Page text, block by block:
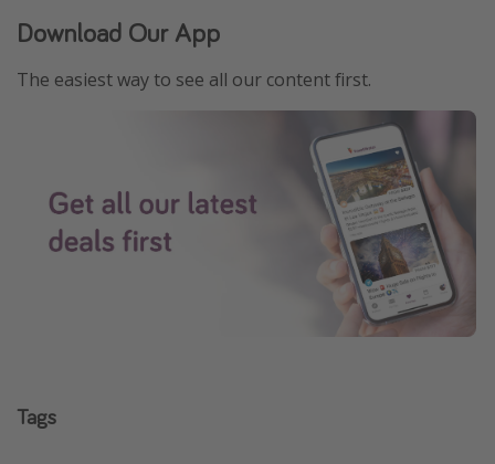
Download Our App
The easiest way to see all our content first.
Tags